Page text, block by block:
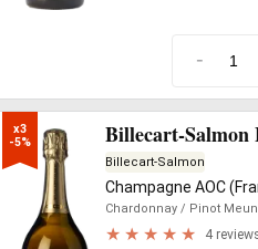
-
x3
-5%
Billecart-Salmon
Billecart-Salmon
Champagne AOC
Chardonnay / Pinot
4